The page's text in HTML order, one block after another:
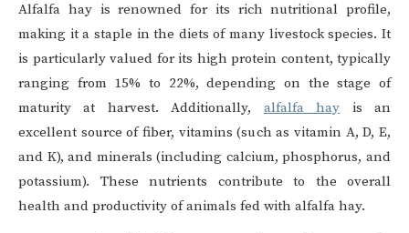
Alfalfa hay is renowned for its rich nutritional profile,
making it a staple in the diets of many livestock species. It
is particularly valued for its high protein content, typically
ranging from 15% to 22%, depending on the stage of
maturity at harvest. Additionally, alfalfa hay is an
excellent source of fiber, vitamins (such as vitamin A, D, E,
and K), and minerals (including calcium, phosphorus, and
potassium). These nutrients contribute to the overall
health and productivity of animals fed with alfalfa hay.